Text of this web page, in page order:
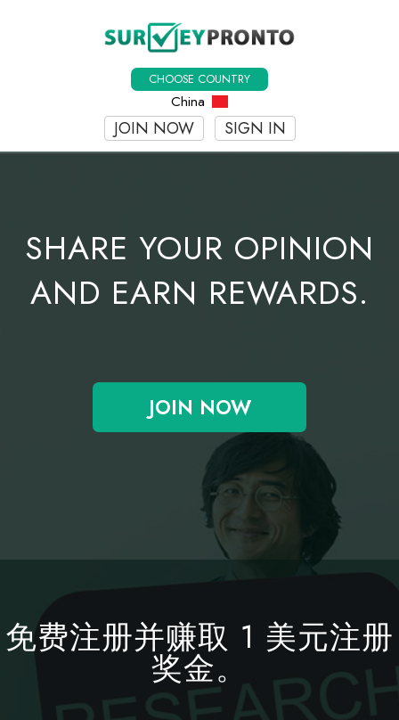
CHOOSE COUNTRY
China
JOIN NOW SIGN IN
SHARE YOUR OPINION
AND EARN REWARDS.
JOIN NOW
免费注册并赚取 1 美元注册
奖金。